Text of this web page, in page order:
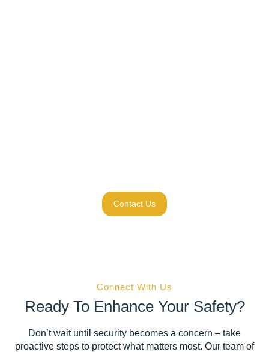
Contact Us
Connect With Us
Ready To Enhance Your Safety?
Don’t wait until security becomes a concern – take
proactive steps to protect what matters most. Our team of